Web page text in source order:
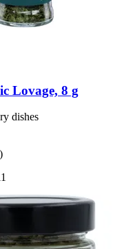
Lovage, 8 g
dishes